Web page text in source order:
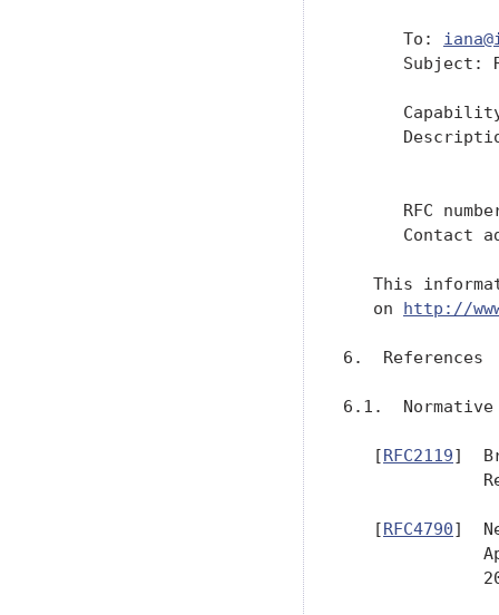
      To:
Subject:
RFC
Contact
This
   on
http://
6.  References
6.1.  Normative
   [
RFC2119]
   [
RFC4790]